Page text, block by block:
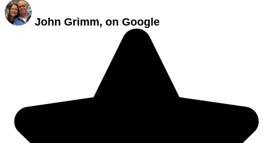
John Grimm, on Google